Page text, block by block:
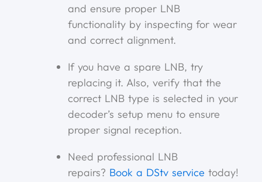
and ensure proper LNB
functionality by inspecting for wear
and correct alignment.
If you have a spare LNB, try
replacing it. Also, verify that the
correct LNB type is selected in your
decoder’s setup menu to ensure
proper signal reception.
Need professional LNB
repairs? Book a DStv service today!